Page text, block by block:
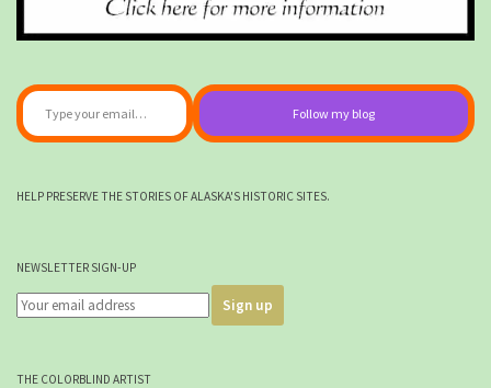
Type your email…
Follow my blog
HELP PRESERVE THE STORIES OF ALASKA'S HISTORIC SITES.
NEWSLETTER SIGN-UP
THE COLORBLIND ARTIST